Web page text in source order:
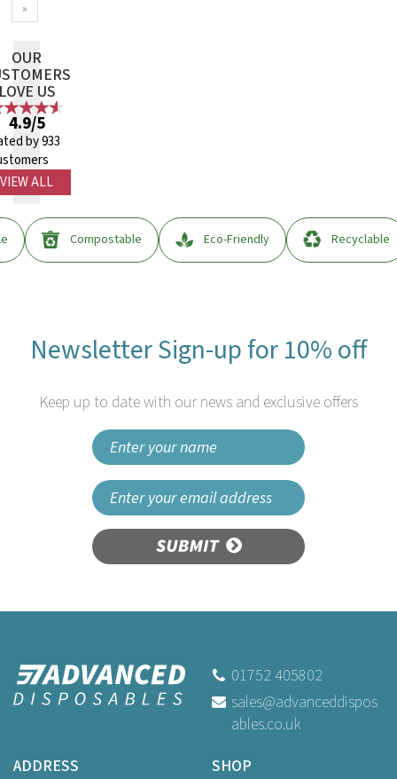
»
OUR
US
4.9/5
by 933
VIEW ALL
Compostable Eco-Friendly Recyclable
Newsletter Sign-up for 10% off
Keep up to date with our news and exclusive offers
SUBMIT
01752 405802
sales@advanceddispos
ables.co.uk
ADDRESS
SHOP